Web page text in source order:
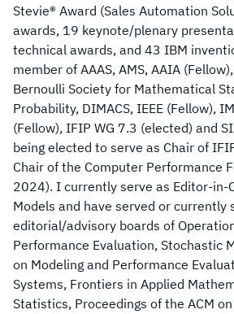
Stevie® Award (Sales Automation
awards, 19 keynote/plenary
technical awards, and 43 IBM
member of AAAS, AMS, AAIA
Bernoulli Society for Mathematical
Probability, DIMACS, IEEE (Fellow),
(Fellow), IFIP WG 7.3 (elected) and
being elected to serve as Chair of
Chair of the Computer Performance
2024). I currently serve as Editor-in-
Models and have served or currently
editorial/advisory boards of
Performance Evaluation, Stochastic
on Modeling and Performance
Systems, Frontiers in Applied
Statistics, Proceedings of the ACM